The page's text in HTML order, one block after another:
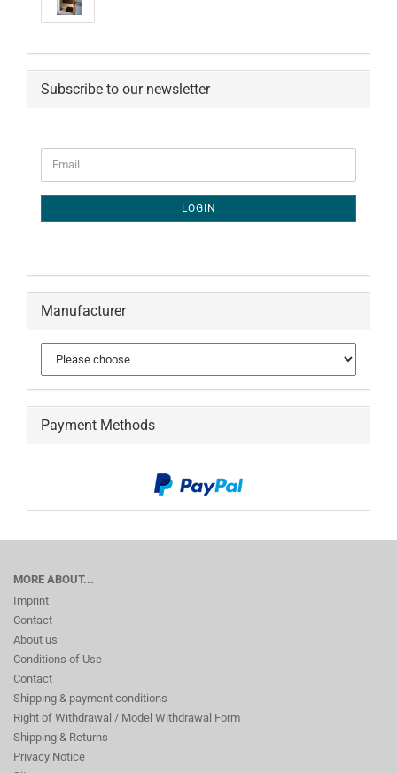
Subscribe to our newsletter
TO
NEWSLETTER
PAGE
Email
LOGIN
Manufacturer
Payment Methods
MORE ABOUT...
Imprint
Contact
About us
Conditions of Use
Contact
Shipping & payment conditions
Right of Withdrawal / Model Withdrawal Form
Shipping & Returns
Privacy Notice